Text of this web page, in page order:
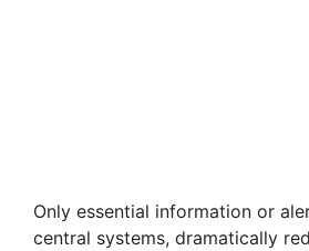
Only essential information or
central systems, dramatically